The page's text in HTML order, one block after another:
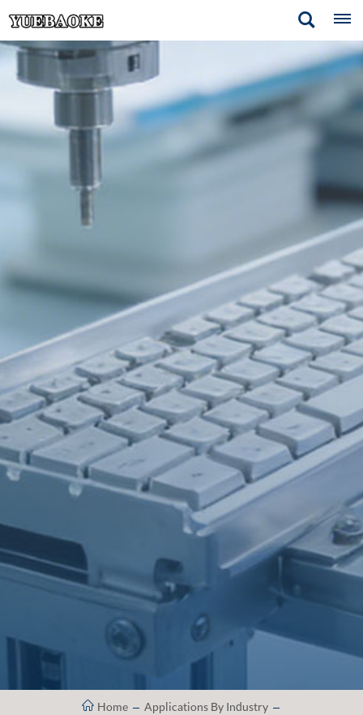
Home
Applications By Industry